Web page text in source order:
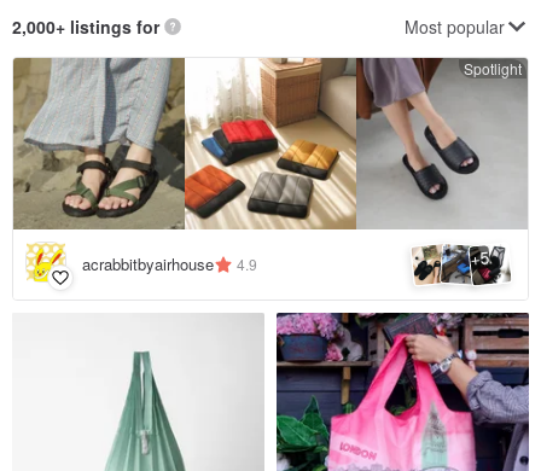
2,000+ listings for Most popular
Spotlight
acrabbitbyairhouse 4.9 +5